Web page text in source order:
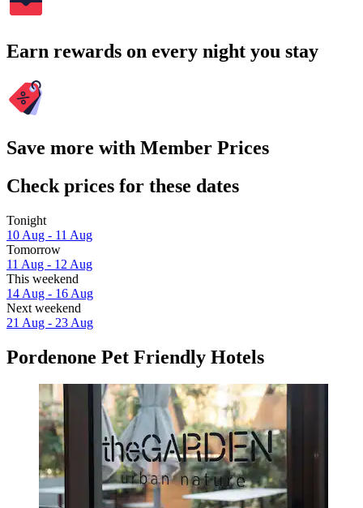
Earn rewards on every night you stay
Save more with Member Prices
Check prices for these dates
Tonight
10 Aug - 11 Aug
Tomorrow
11 Aug - 12 Aug
This weekend
14 Aug - 16 Aug
Next weekend
21 Aug - 23 Aug
Pordenone Pet Friendly Hotels